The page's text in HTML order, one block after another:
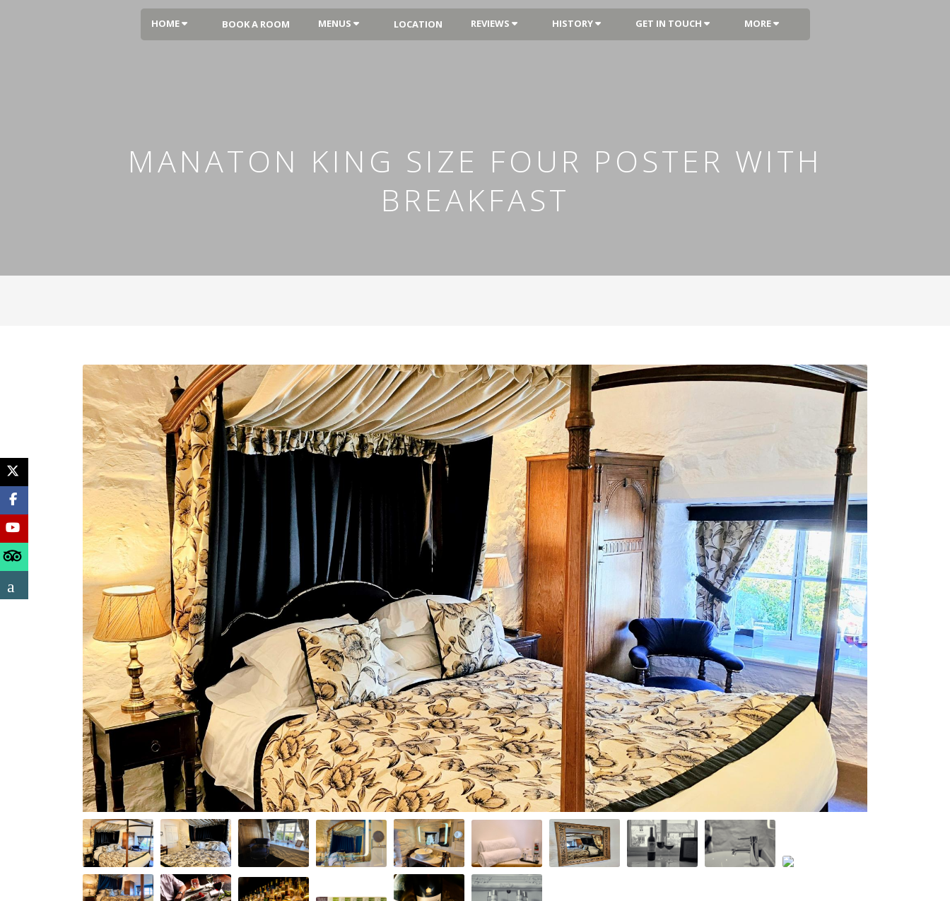
HOME BOOK A ROOM MENUS LOCATION REVIEWS HISTORY GET IN TOUCH MORE
MANATON KING SIZE FOUR POSTER WITH
BREAKFAST